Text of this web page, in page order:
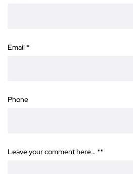
Email *
Phone
Leave your comment here… **